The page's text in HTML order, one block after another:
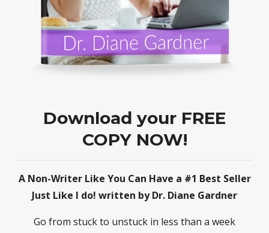
Download your FREE
COPY NOW!
A Non-Writer Like You Can Have a #1 Best Seller
Just Like I do! written by Dr. Diane Gardner
Go from stuck to unstuck in less than a week